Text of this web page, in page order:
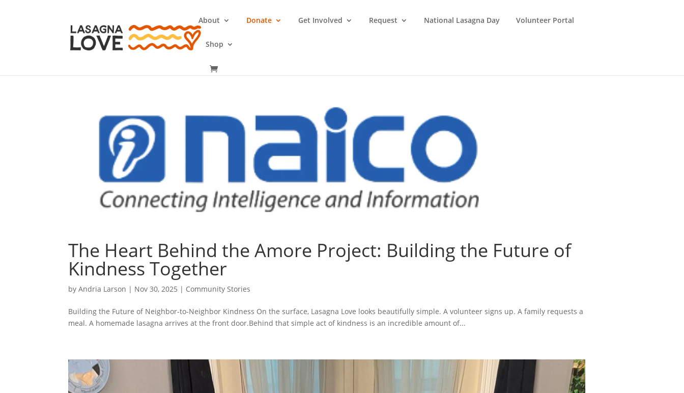
About Donate Get Involved Request National Lasagna Day Volunteer Portal
Shop
The Heart Behind the Amore Project: Building the Future of
Kindness Together
byAndria Larson | Nov 30, 2025 | Community Stories
Building the Future of Neighbor-to-Neighbor Kindness On the surface, Lasagna Love looks beautifully simple. A volunteer signs up. A family requests a
meal. A homemade lasagna arrives at the front door.Behind that simple act of kindness is an incredible amount of...